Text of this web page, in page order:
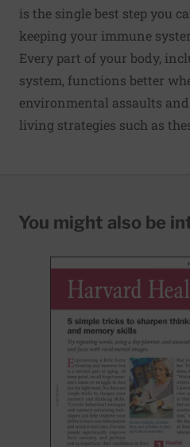
is the single best step you
keeping your immune
Every part of your body,
system, functions better
environmental assaults
living strategies such as
You might also be